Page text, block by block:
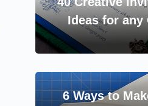
Ideas for any
6 Ways to